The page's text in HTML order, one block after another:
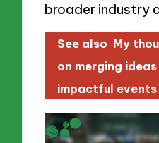
broader industry
See also My
on merging
impactful events